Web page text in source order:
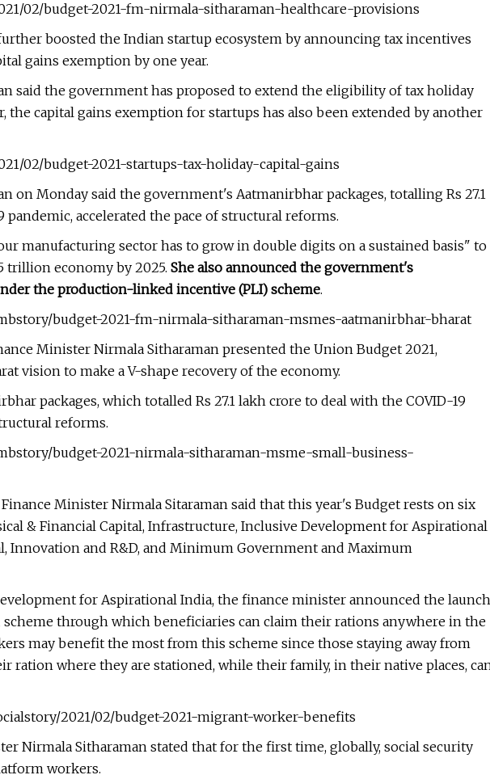
02/budget-2021-fm-nirmala-sitharaman-healthcare-provisions
boosted the Indian startup ecosystem by announcing tax incentives
gains exemption by one year.
said the government has proposed to extend the eligibility of tax holiday
the capital gains exemption for startups has also been extended by another
02/budget-2021-startups-tax-holiday-capital-gains
on Monday said the government's Aatmanirbhar packages, totalling Rs 27.1
pandemic, accelerated the pace of structural reforms.
manufacturing sector has to grow in double digits on a sustained basis" to
trillion economy by 2025. She also announced the government's
the production-linked incentive (PLI) scheme.
budget-2021-fm-nirmala-sitharaman-msmes-aatmanirbhar-bharat
Minister Nirmala Sitharaman presented the Union Budget 2021,
vision to make a V-shape recovery of the economy.
packages, which totalled Rs 27.1 lakh crore to deal with the COVID-19
reforms.
budget-2021-nirmala-sitharaman-msme-small-business-
Minister Nirmala Sitaraman said that this year's Budget rests on six
& Financial Capital, Infrastructure, Inclusive Development for Aspirational
Innovation and R&D, and Minimum Government and Maximum
for Aspirational India, the finance minister announced the launch
scheme through which beneficiaries can claim their rations anywhere in the
may benefit the most from this scheme since those staying away from
ration where they are stationed, while their family, in their native places,
2021/02/budget-2021-migrant-worker-benefits
Nirmala Sitharaman stated that for the first time, globally, social security
workers.